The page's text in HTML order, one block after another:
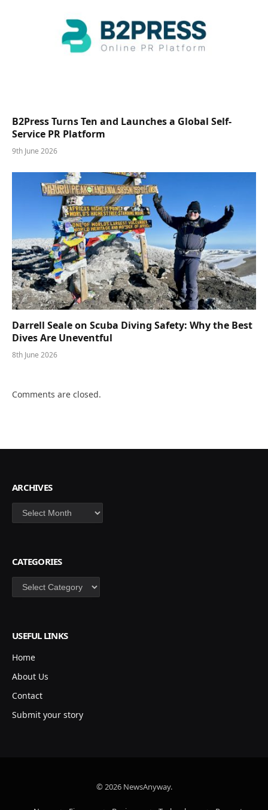
B2Press Turns Ten and Launches a Global Self-
Service PR Platform
9th June 2026
Darrell Seale on Scuba Diving Safety: Why the Best
Dives Are Uneventful
8th June 2026
Comments are closed.
ARCHIVES
Archives
CATEGORIES
Categories
USEFUL LINKS
Home
About Us
Contact
Submit your story
© 2026 NewsAnyway.